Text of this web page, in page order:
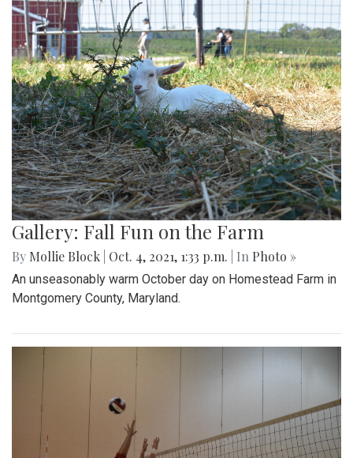
Gallery: Fall Fun on the Farm
By Mollie Block Oct. 4, 2021, 1:33 p.m. | In Photo »
An unseasonably warm October day on Homestead Farm in
Montgomery County, Maryland.